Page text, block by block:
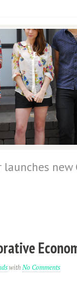
launches
withNo Comments